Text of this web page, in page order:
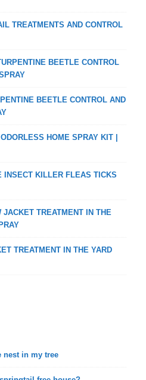
TREATMENTS AND CONTROL
BEETLE CONTROL
BEETLE CONTROL AND
HOME SPRAY KIT |
INSECT KILLER FLEAS TICKS
JACKET TREATMENT IN THE
TREATMENT IN THE YARD
nest in my tree